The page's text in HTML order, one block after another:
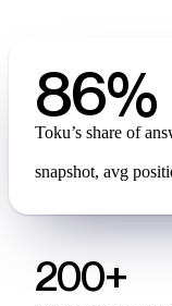
86%
Toku’s share of
snapshot, avg
200+